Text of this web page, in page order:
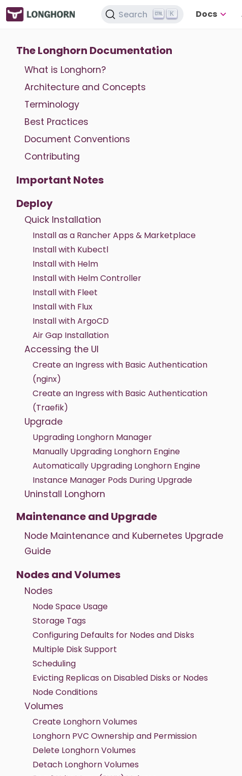
Search K Docs
The Longhorn Documentation
What is Longhorn?
Architecture and Concepts
Terminology
Best Practices
Document Conventions
Contributing
Important Notes
Deploy
Quick Installation
Install as a Rancher Apps & Marketplace
Install with Kubectl
Install with Helm
Install with Helm Controller
Install with Fleet
Install with Flux
Install with ArgoCD
Air Gap Installation
Accessing the UI
Create an Ingress with Basic Authentication
(nginx)
Create an Ingress with Basic Authentication
(Traefik)
Upgrade
Upgrading Longhorn Manager
Manually Upgrading Longhorn Engine
Automatically Upgrading Longhorn Engine
Instance Manager Pods During Upgrade
Uninstall Longhorn
Maintenance and Upgrade
Node Maintenance and Kubernetes Upgrade
Guide
Nodes and Volumes
Nodes
Node Space Usage
Storage Tags
Configuring Defaults for Nodes and Disks
Multiple Disk Support
Scheduling
Evicting Replicas on Disabled Disks or Nodes
Node Conditions
Volumes
Create Longhorn Volumes
Longhorn PVC Ownership and Permission
Delete Longhorn Volumes
Detach Longhorn Volumes